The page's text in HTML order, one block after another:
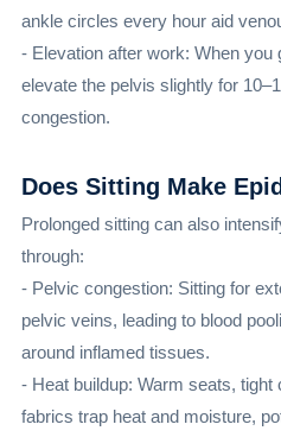
ankle circles every hour aid
- Elevation after work: When you
elevate the pelvis slightly for
congestion.
Does Sitting Make
Prolonged sitting can also
through:
- Pelvic congestion: Sitting for
pelvic veins, leading to blood
around inflamed tissues.
- Heat buildup: Warm seats, tight
fabrics trap heat and moisture,